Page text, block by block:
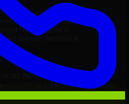
and reliability
and content management
business growth
through automation
of 3D Modeling Software Developers,
operates on a future-ready platform
improved user experience, and long-